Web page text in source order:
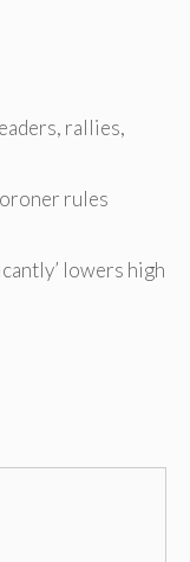
, rallies,
rules
lowers high